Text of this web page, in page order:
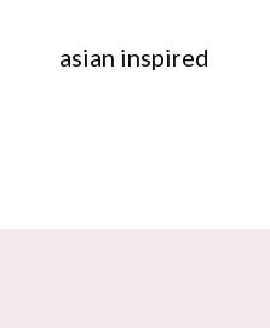
asian inspired